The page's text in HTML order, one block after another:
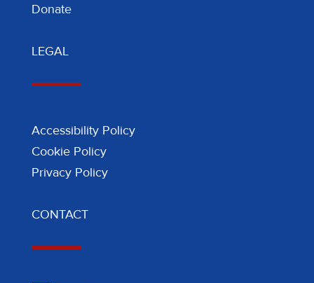
Donate
LEGAL
Accessibility Policy
Cookie Policy
Privacy Policy
CONTACT